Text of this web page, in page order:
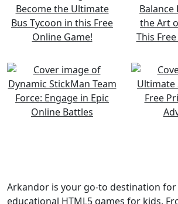
Arkandor is your go-to destination for
educational HTML5 games for kids.